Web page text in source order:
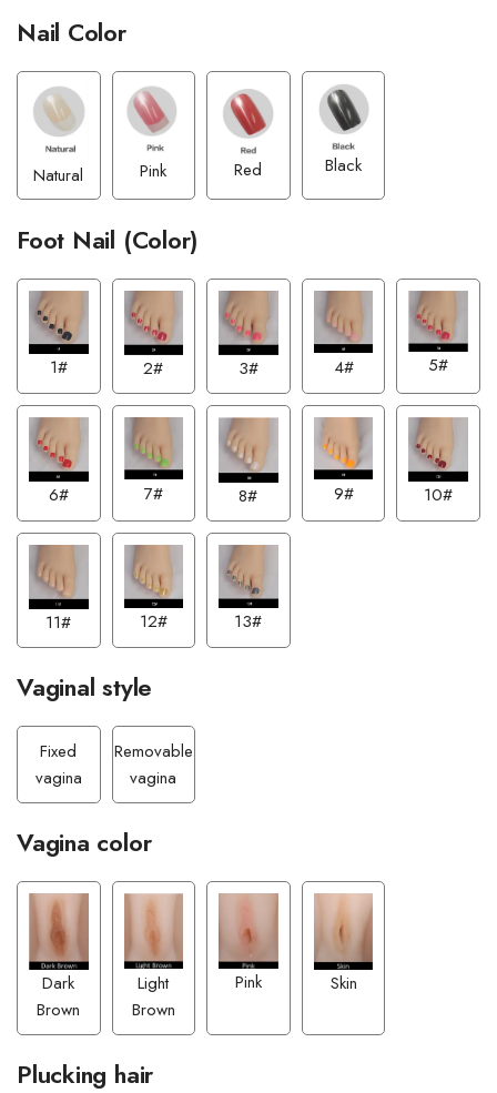
Nail Color
Natural Pink Red Black
Foot Nail (Color)
1# 2# 3# 4# 5#
6# 7# 8# 9# 10#
11# 12# 13#
Vaginal style
Fixed
vagina
Removable
vagina
Vagina color
Dark
Brown
Light
Brown
Pink Skin
Plucking hair